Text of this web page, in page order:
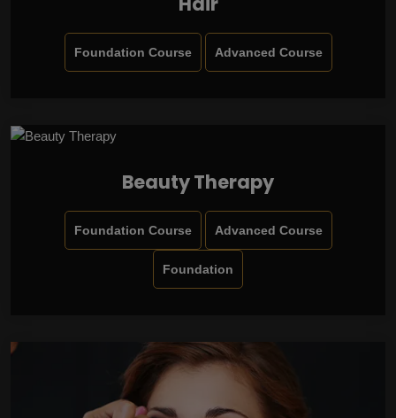
Foundation Course Advanced Course
Beauty Therapy
Foundation Course Advanced Course
Foundation